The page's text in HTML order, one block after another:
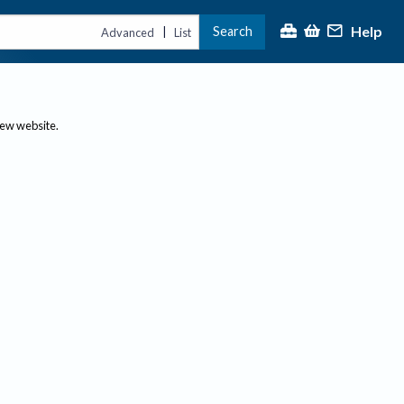
Advanced | List Search Help
website.